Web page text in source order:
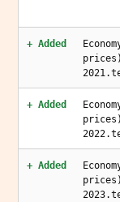
+ Added
+ Added
+ Added